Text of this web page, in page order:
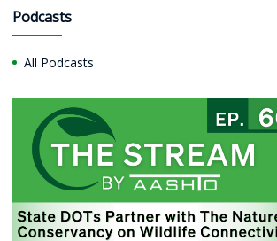
Podcasts
All Podcasts